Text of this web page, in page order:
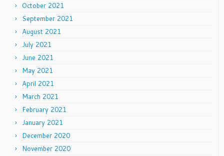
October 2021
September 2021
August 2021
July 2021
June 2021
May 2021
April 2021
March 2021
February 2021
January 2021
December 2020
November 2020